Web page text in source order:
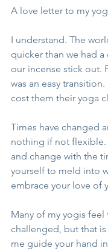
A love letter to my
I understand. The
quicker than we had
our incense stick out.
was an easy
cost them their yoga
Times have changed
nothing if not flexible.
and change with the
yourself to meld into
embrace your love of
Many of my yogis feel
challenged, but that
me guide your hand